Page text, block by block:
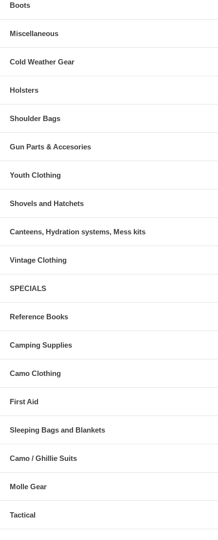
Boots
Miscellaneous
Cold Weather Gear
Holsters
Shoulder Bags
Gun Parts & Accesories
Youth Clothing
Shovels and Hatchets
Canteens, Hydration systems, Mess kits
Vintage Clothing
SPECIALS
Reference Books
Camping Supplies
Camo Clothing
First Aid
Sleeping Bags and Blankets
Camo / Ghillie Suits
Molle Gear
Tactical